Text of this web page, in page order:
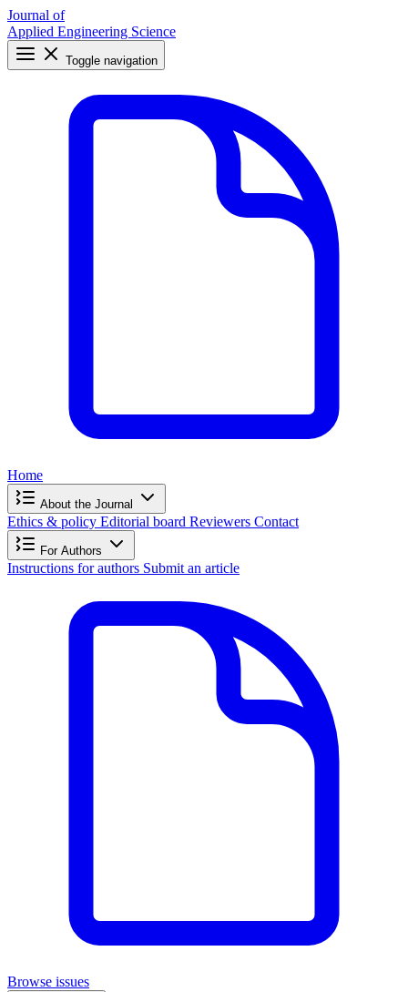
Journal of
Applied Engineering Science
Toggle navigation
Home
About the Journal
Ethics & policy Editorial board Reviewers Contact
For Authors
Instructions for authors Submit an article
Browse issues